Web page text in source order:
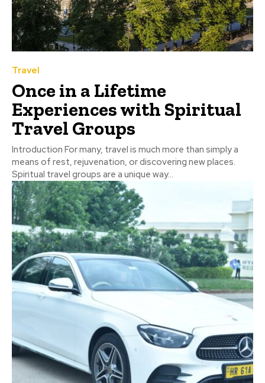
Travel
Once in a Lifetime
Experiences with Spiritual
Travel Groups
Introduction For many, travel is much more than simply a
means of rest, rejuvenation, or discovering new places.
Spiritual travel groups are a unique way...